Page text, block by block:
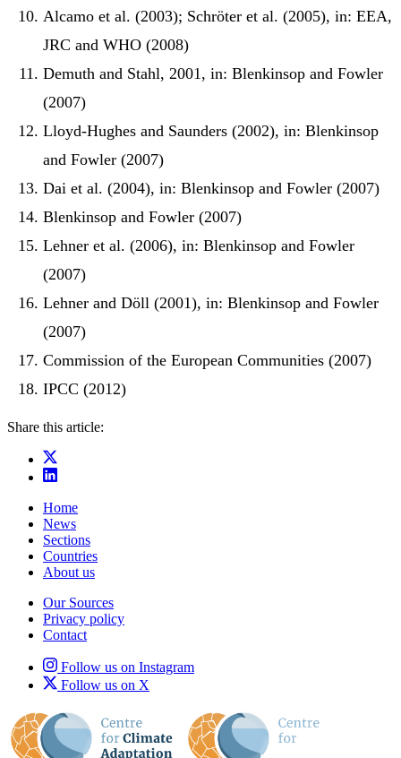
Alcamo et al. (2003); Schröter et al. (2005), in: EEA,
JRC and WHO (2008)
Demuth and Stahl, 2001, in: Blenkinsop and Fowler
(2007)
Lloyd-Hughes and Saunders (2002), in: Blenkinsop
and Fowler (2007)
Dai et al. (2004), in: Blenkinsop and Fowler (2007)
Blenkinsop and Fowler (2007)
Lehner et al. (2006), in: Blenkinsop and Fowler
(2007)
Lehner and Döll (2001), in: Blenkinsop and Fowler
(2007)
Commission of the European Communities (2007)
IPCC (2012)
Share this article:
Home
News
Sections
Countries
About us
Our Sources
Privacy policy
Contact
Follow us on Instagram
Follow us on X